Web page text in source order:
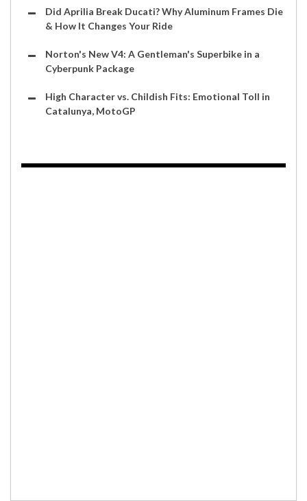
Did Aprilia Break Ducati? Why Aluminum Frames Die
& How It Changes Your Ride
Norton's New V4: A Gentleman's Superbike in a
Cyberpunk Package
High Character vs. Childish Fits: Emotional Toll in
Catalunya, MotoGP